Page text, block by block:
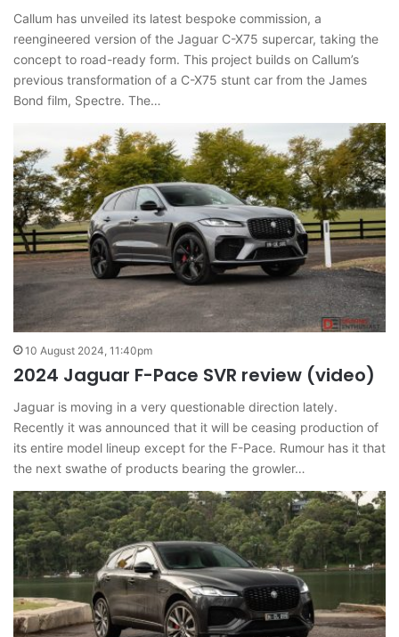
Callum has unveiled its latest bespoke commission, a
reengineered version of the Jaguar C-X75 supercar, taking the
concept to road-ready form. This project builds on Callum’s
previous transformation of a C-X75 stunt car from the James
Bond film, Spectre. The…
10 August 2024, 11:40pm
2024 Jaguar F-Pace SVR review (video)
Jaguar is moving in a very questionable direction lately.
Recently it was announced that it will be ceasing production of
its entire model lineup except for the F-Pace. Rumour has it that
the next swathe of products bearing the growler…